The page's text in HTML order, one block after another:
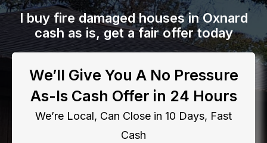
I buy fire damaged houses in Oxnard
cash as is, get a fair offer today
We’ll Give You A No Pressure
As-Is Cash Offer in 24 Hours
We’re Local, Can Close in 10 Days, Fast
Cash